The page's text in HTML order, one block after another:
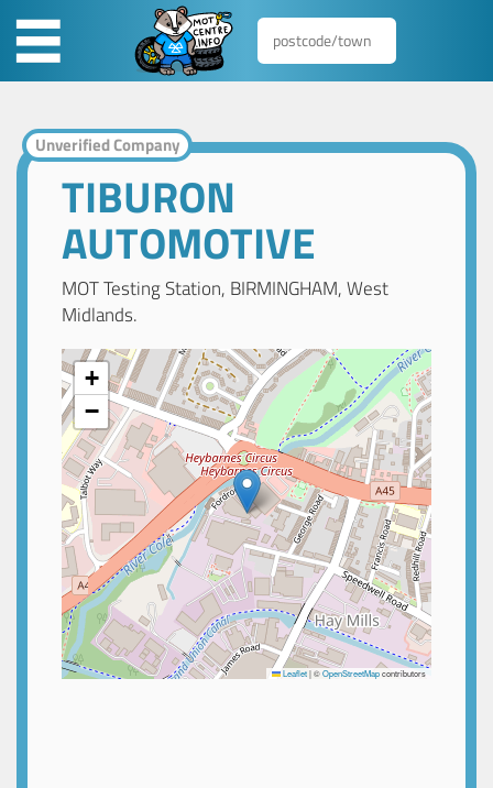
Unverified Company
TIBURON
AUTOMOTIVE
MOT Testing Station, BIRMINGHAM, West
Midlands.
+
−
Leaflet|©OpenStreetMapcontributors